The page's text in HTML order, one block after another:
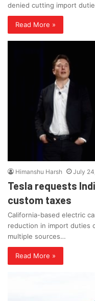
denied cutting import
Read More »
Himanshu Harsh July
Tesla requests
custom taxes
California-based electric
reduction in import duties
multiple sources…
Read More »